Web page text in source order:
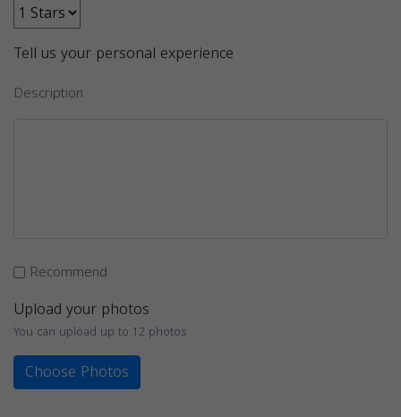
Tell us your personal experience
Description
Recommend
Upload your photos
You can upload up to 12 photos
Choose Photos